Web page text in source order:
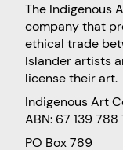
The Indigenous
company that
ethical trade
Islander artists
license their art.
Indigenous Art
ABN: 67 139 788
PO Box 789